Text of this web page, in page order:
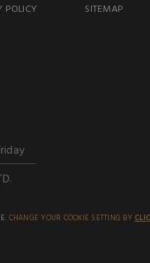
POLICY SITEMAP
CHANGE YOUR COOKIE SETTING BY